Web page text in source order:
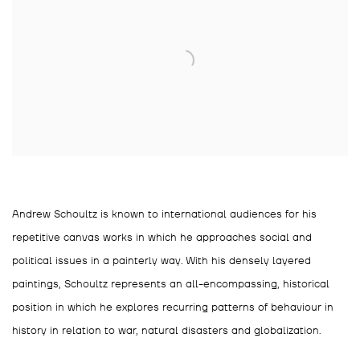
Andrew Schoultz is known to international audiences for his
repetitive canvas works in which he approaches social and
political issues in a painterly way. With his densely layered
paintings, Schoultz represents an all-encompassing, historical
position in which he explores recurring patterns of behaviour in
history in relation to war, natural disasters and globalization.